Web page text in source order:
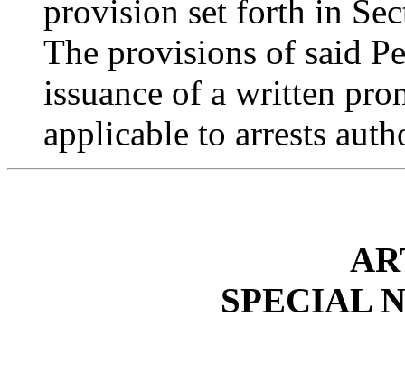
provision set forth in
The provisions of said
issuance of a written
applicable to arrests
SPECIAL